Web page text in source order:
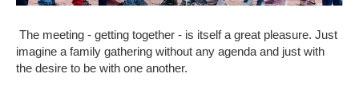
The meeting - getting together - is itself a great pleasure. Just
imagine a family gathering without any agenda and just with
the desire to be with one another.